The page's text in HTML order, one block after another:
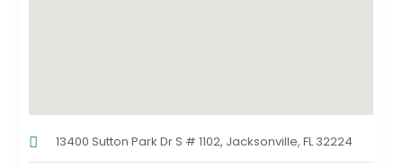
13400 Sutton Park Dr S # 1102, Jacksonville, FL 32224